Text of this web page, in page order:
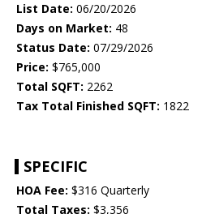
List Date: 06/20/2026
Days on Market: 48
Status Date: 07/29/2026
Price: $765,000
Total SQFT: 2262
Tax Total Finished SQFT: 1822
SPECIFIC
HOA Fee: $316 Quarterly
Total Taxes: $3,356